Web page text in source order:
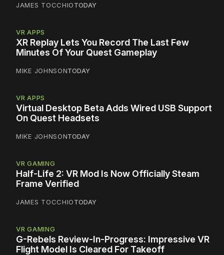
JAMES TOCCHIOTODAY
VR APPS
XR Replay Lets You Record The Last Few
Minutes Of Your Quest Gameplay
MIKE JOHNSONTODAY
VR APPS
Virtual Desktop Beta Adds Wired USB Support
On Quest Headsets
MIKE JOHNSONTODAY
VR GAMING
Half-Life 2: VR Mod Is Now Officially Steam
Frame Verified
JAMES TOCCHIOTODAY
VR GAMING
G-Rebels Review-In-Progress: Impressive VR
Flight Model Is Cleared For Takeoff